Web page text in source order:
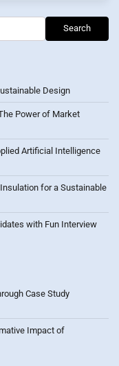
Search
Design
Power of Market
Artificial Intelligence
for a Sustainable
with Fun Interview
Case Study
Impact of